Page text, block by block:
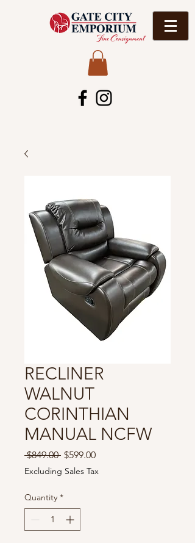
RECLINER
WALNUT
CORINTHIAN
MANUAL NCFW
$849.00 Regular
Price
$599.00Sale
Excluding Sales Tax
Quantity *